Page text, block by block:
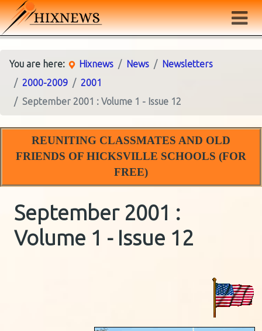
You are here: Hixnews News
Newsletters
2000-2009
2001
September 2001 : Volume 1 - Issue 12
REUNITING CLASSMATES AND OLD
FRIENDS OF HICKSVILLE SCHOOLS (FOR
FREE)
September 2001 :
Volume 1 - Issue 12